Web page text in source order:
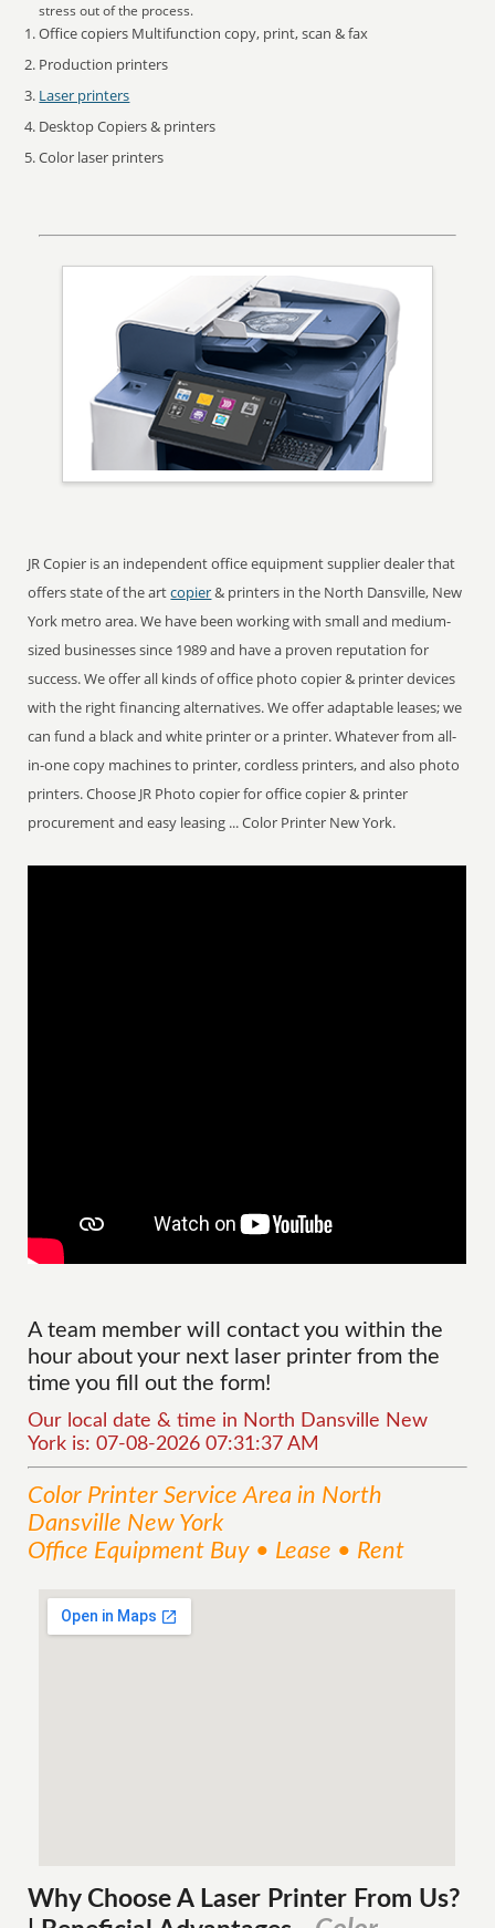
stress out of the process.
Office copiers Multifunction copy, print, scan & fax
Production printers
Laser printers
Desktop Copiers & printers
Color laser printers
JR Copier is an independent office equipment supplier dealer that
offers state of the artcopier& printers in the North Dansville, New
York metro area. We have been working with small and medium-
sized businesses since 1989 and have a proven reputation for
success. We offer all kinds of office photo copier & printer devices
with the right financing alternatives. We offer adaptable leases; we
can fund a black and white printer or a printer. Whatever from all-
in-one copy machines to printer, cordless printers, and also photo
printers. Choose JR Photo copier for office copier & printer
procurement and easy leasing ... Color Printer New York.
A team member will contact you within the
hour about your next laser printer from the
time you fill out the form!
Our local date & time in North Dansville New
York is: 07-08-2026 07:31:37 AM
Color Printer ServiceArea in North
Dansville New York
Office Equipment Buy • Lease • Rent
Why Choose A Laser Printer From Us?